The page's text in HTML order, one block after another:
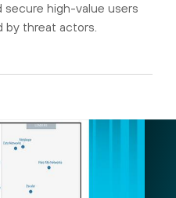
high-value users
threat actors.